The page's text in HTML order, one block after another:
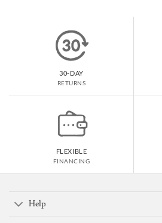
30-DAY
RETURNS
FLEXIBLE
FINANCING
Help